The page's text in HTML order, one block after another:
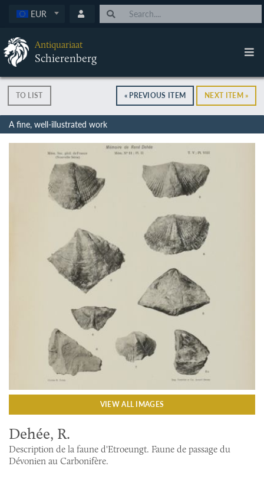
EUR
Antiquariaat
Schierenberg
TO LIST « PREVIOUS ITEM NEXT ITEM »
A fine, well-illustrated work
VIEW ALL IMAGES
Dehée, R.
Description de la faune d'Etroeungt. Faune de passage du
Dévonien au Carbonifère.